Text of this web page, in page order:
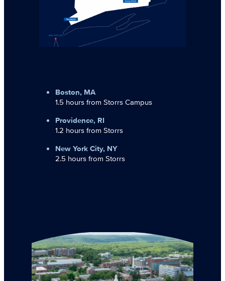
Boston, MA
1.5 hours from Storrs Campus
Providence, RI
1.2 hours from Storrs
New York City, NY
2.5 hours from Storrs